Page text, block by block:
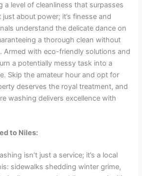
a level of cleanliness that surpasses
just about power; it’s finesse and
understand the delicate dance on
a thorough clean without
Armed with eco-friendly solutions and
a potentially messy task into a
Skip the amateur hour and opt for
deserves the royal treatment, and
washing delivers excellence with
to Niles:
isn’t just a service; it’s a local
sidewalks shedding winter grime,